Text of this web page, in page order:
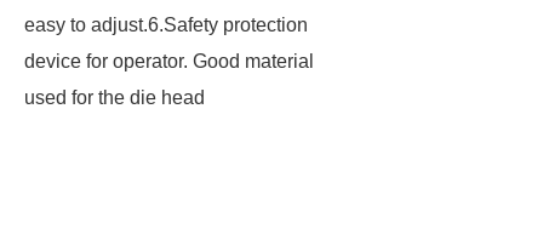
easy to adjust.6.Safety protection
device for operator. Good material
used for the die head